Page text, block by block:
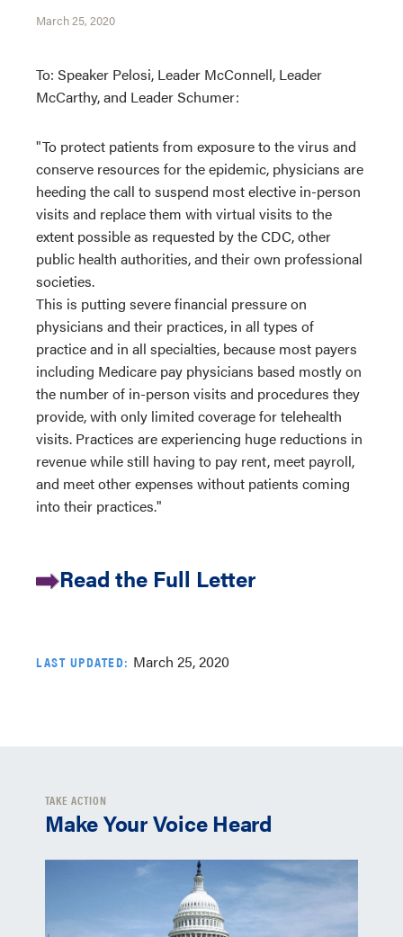
March 25, 2020
To: Speaker Pelosi, Leader McConnell, Leader
McCarthy, and Leader Schumer:
"To protect patients from exposure to the virus and
conserve resources for the epidemic, physicians are
heeding the call to suspend most elective in-person
visits and replace them with virtual visits to the
extent possible as requested by the CDC, other
public health authorities, and their own professional
societies.
This is putting severe financial pressure on
physicians and their practices, in all types of
practice and in all specialties, because most payers
including Medicare pay physicians based mostly on
the number of in-person visits and procedures they
provide, with only limited coverage for telehealth
visits. Practices are experiencing huge reductions in
revenue while still having to pay rent, meet payroll,
and meet other expenses without patients coming
into their practices."
Read the Full Letter
LAST UPDATED: March 25, 2020
TAKE ACTION
Make Your Voice Heard